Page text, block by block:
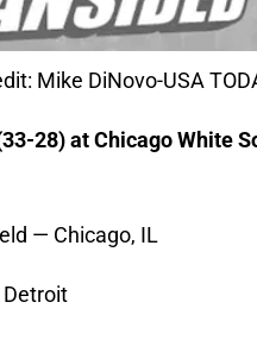
Mike DiNovo-USA
28) at Chicago White
— Chicago, IL
Detroit